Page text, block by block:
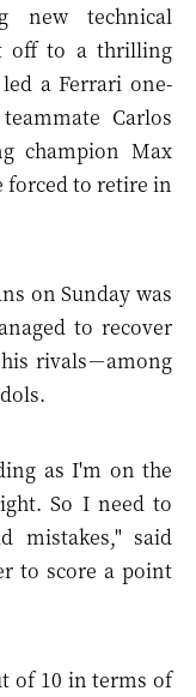
new technical
off to a thrilling
a Ferrari one-
Carlos
champion Max
forced to retire in
on Sunday was
to recover
rivals－among
as I'm on the
So I need to
mistakes," said
to score a point
of 10 in terms of